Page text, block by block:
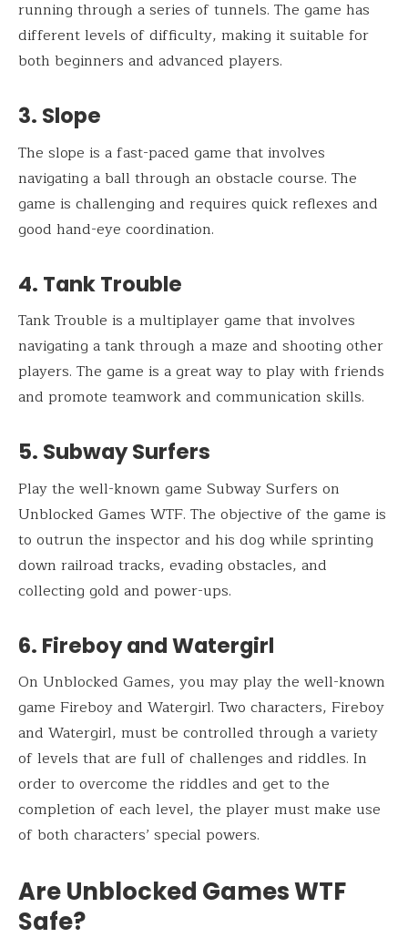
running through a series of tunnels. The game has
different levels of difficulty, making it suitable for
both beginners and advanced players.
3. Slope
The slope is a fast-paced game that involves
navigating a ball through an obstacle course. The
game is challenging and requires quick reflexes and
good hand-eye coordination.
4. Tank Trouble
Tank Trouble is a multiplayer game that involves
navigating a tank through a maze and shooting other
players. The game is a great way to play with friends
and promote teamwork and communication skills.
5. Subway Surfers
Play the well-known game Subway Surfers on
Unblocked Games WTF. The objective of the game is
to outrun the inspector and his dog while sprinting
down railroad tracks, evading obstacles, and
collecting gold and power-ups.
6. Fireboy and Watergirl
On Unblocked Games, you may play the well-known
game Fireboy and Watergirl. Two characters, Fireboy
and Watergirl, must be controlled through a variety
of levels that are full of challenges and riddles. In
order to overcome the riddles and get to the
completion of each level, the player must make use
of both characters’ special powers.
Are Unblocked Games WTF
Safe?